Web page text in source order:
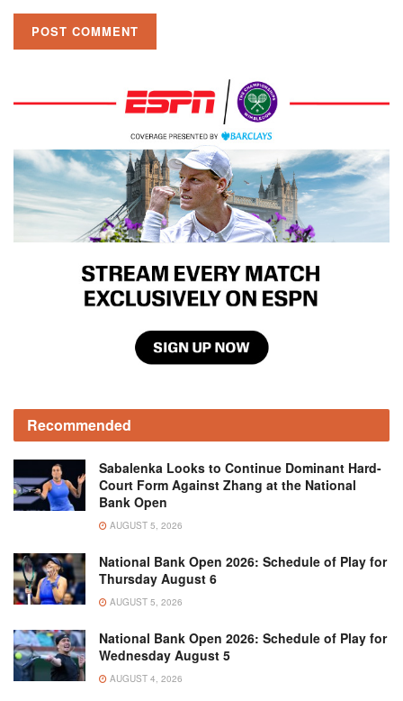
Recommended
Sabalenka Looks to Continue Dominant Hard-
Court Form Against Zhang at the National
Bank Open
AUGUST 5, 2026
National Bank Open 2026: Schedule of Play for
Thursday August 6
AUGUST 5, 2026
National Bank Open 2026: Schedule of Play for
Wednesday August 5
AUGUST 4, 2026